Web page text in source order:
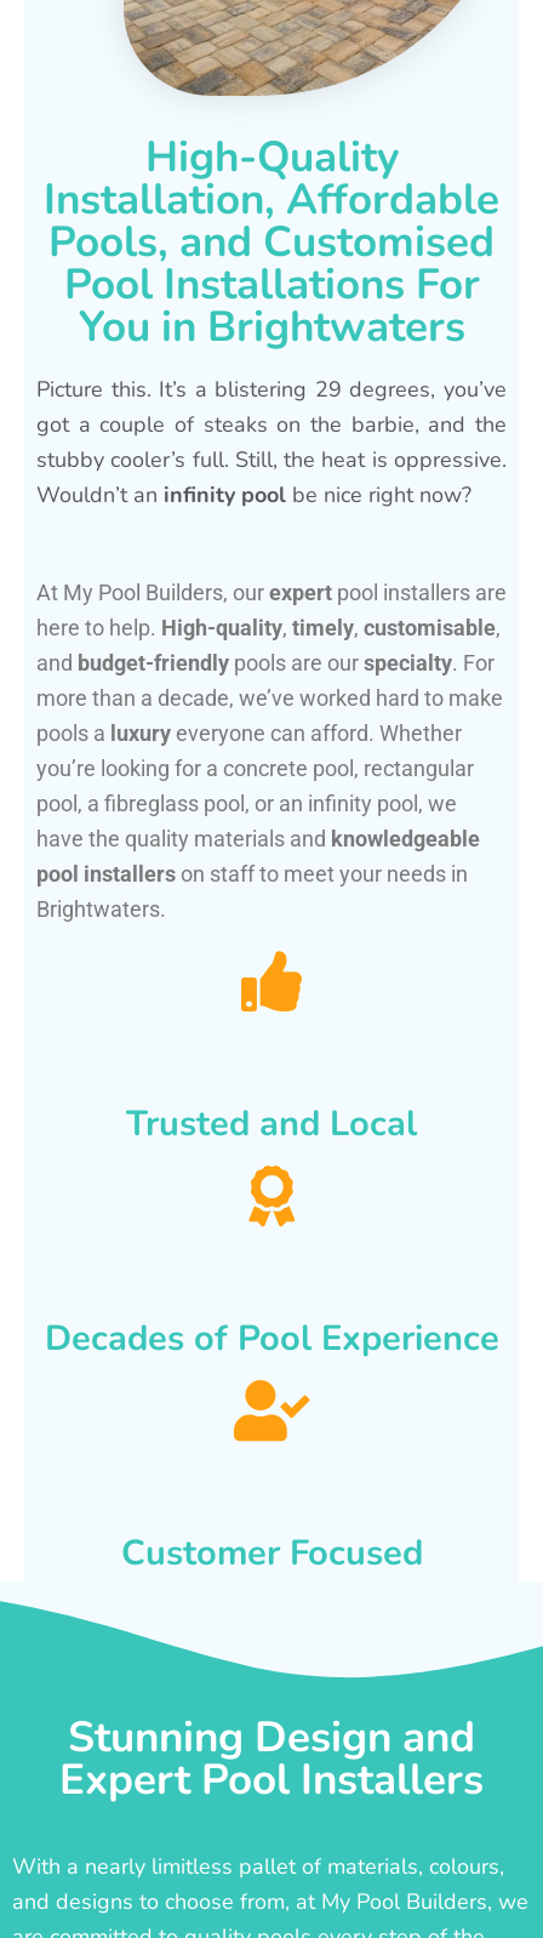
High-Quality
Installation, Affordable
Pools, and Customised
Pool Installations For
You in Brightwaters
Picture this. It’s a blistering 29 degrees, you’ve
got a couple of steaks on the barbie, and the
stubby cooler’s full. Still, the heat is oppressive.
Wouldn’t an infinity pool be nice right now?
At My Pool Builders, ourexpert pool installers are
here to help. High-quality, timely, customisable,
and budget-friendly pools are ourspecialty. For
more than a decade, we’ve worked hard to make
pools a luxury everyone can afford. Whether
you’re looking for a concrete pool, rectangular
pool, a fibreglass pool, or an infinity pool, we
have the quality materials and knowledgeable
pool installers on staff to meet your needs in
Brightwaters.
Trusted and Local
Decades of Pool Experience
Customer Focused
Stunning Design and
Expert Pool Installers
With a nearly limitless pallet of materials, colours,
and designs to choose from, at My Pool Builders, we